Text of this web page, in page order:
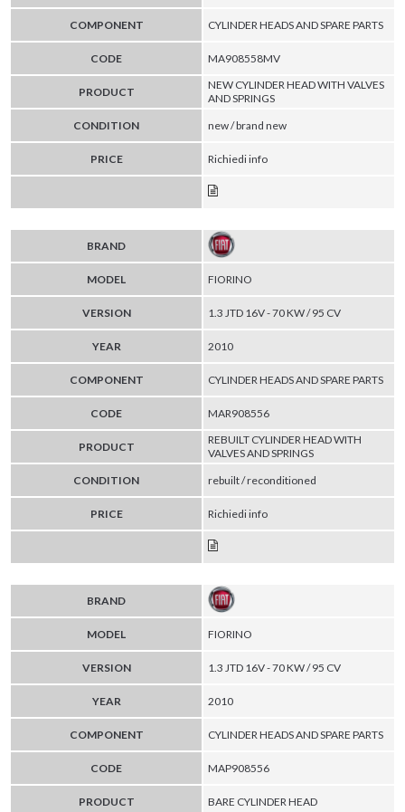
COMPONENT CYLINDER HEADS AND SPARE PARTS
CODE MA908558MV
PRODUCT
NEW CYLINDER HEAD WITH VALVES
AND SPRINGS
CONDITION
new / brand new
PRICE Richiedi info
BRAND
MODEL FIORINO
VERSION 1.3 JTD 16V - 70 KW / 95 CV
YEAR 2010
COMPONENT CYLINDER HEADS AND SPARE PARTS
CODE MAR908556
PRODUCT
REBUILT CYLINDER HEAD WITH
VALVES AND SPRINGS
CONDITION
rebuilt / reconditioned
PRICE Richiedi info
BRAND
MODEL FIORINO
VERSION 1.3 JTD 16V - 70 KW / 95 CV
YEAR 2010
COMPONENT CYLINDER HEADS AND SPARE PARTS
CODE MAP908556
PRODUCT BARE CYLINDER HEAD